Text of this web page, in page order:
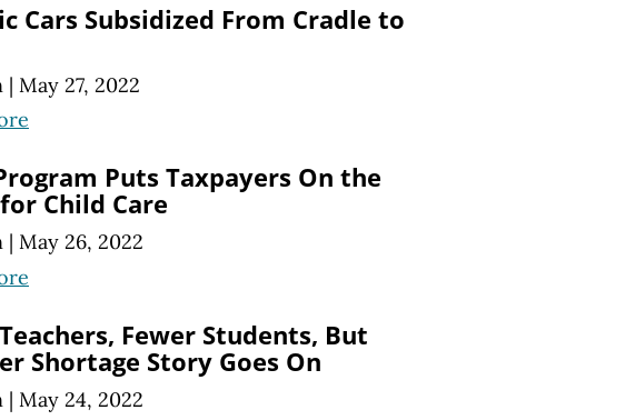
Cars Subsidized From Cradle to
| May 27, 2022
Puts Taxpayers On the
Child Care
| May 26, 2022
Fewer Students, But
Shortage Story Goes On
| May 24, 2022